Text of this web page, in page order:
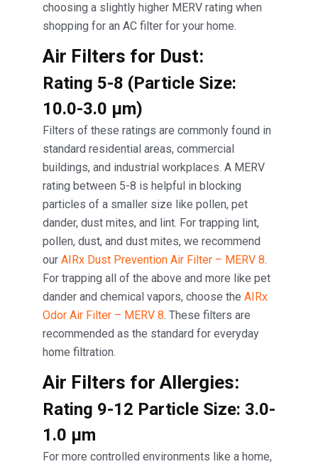
choosing a slightly higher MERV rating when
shopping for an AC filter for your home.
Air Filters for Dust:
Rating 5-8 (Particle Size:
10.0-3.0 μm)
Filters of these ratings are commonly found in
standard residential areas, commercial
buildings, and industrial workplaces. A MERV
rating between 5-8 is helpful in blocking
particles of a smaller size like pollen, pet
dander, dust mites, and lint. For trapping lint,
pollen, dust, and dust mites, we recommend
our AIRx Dust Prevention Air Filter – MERV 8.
For trapping all of the above and more like pet
dander and chemical vapors, choose the AIRx
Odor Air Filter – MERV 8. These filters are
recommended as the standard for everyday
home filtration.
Air Filters for Allergies:
Rating 9-12 Particle Size: 3.0-
1.0 μm
For more controlled environments like a home,